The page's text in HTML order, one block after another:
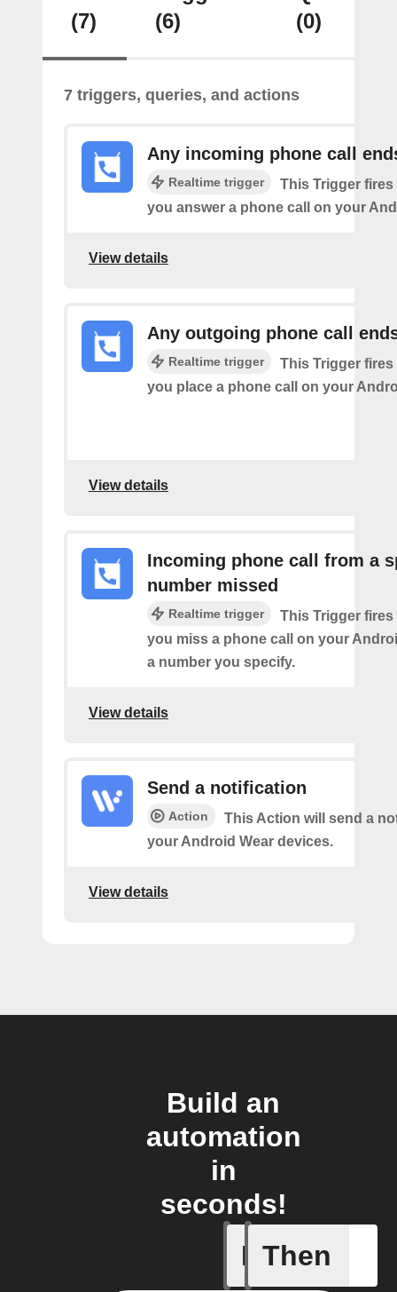
(7)
(6)
(0)
7 triggers, queries, and actions
Any incoming phone call
Realtime trigger
This Trigger fires
you answer a phone call on your
View details
Any outgoing phone call
Realtime trigger
This Trigger fires
you place a phone call on your
View details
Incoming phone call from a
number missed
Realtime trigger
This Trigger fires
you miss a phone call on your
a number you specify.
View details
Send a notification
Action
This Action will send a
your Android Wear devices.
View details
Build an
automation
in
seconds!
If
Any
Then